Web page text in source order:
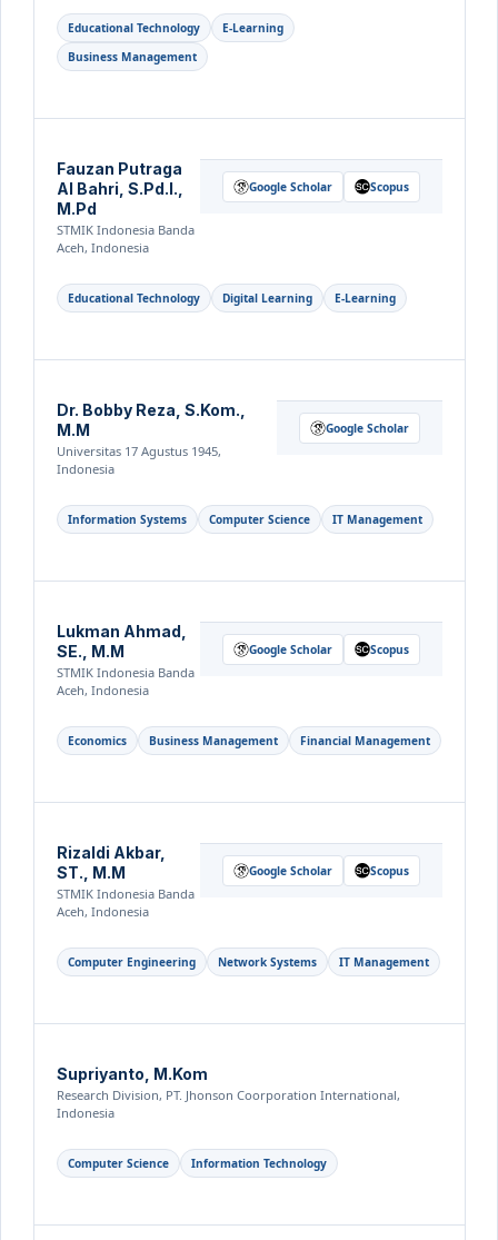
Educational Technology
E-Learning
Business Management
Fauzan Putraga
Al Bahri, S.Pd.I.,
M.Pd
STMIK Indonesia Banda
Aceh, Indonesia
Google Scholar Scopus
Educational Technology Digital Learning E-Learning
Dr. Bobby Reza, S.Kom.,
M.M
Universitas 17 Agustus 1945,
Indonesia
Google Scholar
Information Systems Computer Science IT Management
Lukman Ahmad,
SE., M.M
STMIK Indonesia Banda
Aceh, Indonesia
Google Scholar Scopus
Economics Business Management Financial Management
Rizaldi Akbar,
ST., M.M
STMIK Indonesia Banda
Aceh, Indonesia
Google Scholar Scopus
Computer Engineering Network Systems IT Management
Supriyanto, M.Kom
Research Division, PT. Jhonson Coorporation International,
Indonesia
Computer Science Information Technology